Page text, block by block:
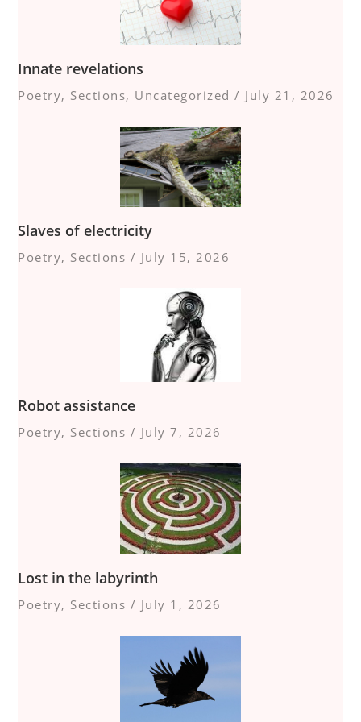
Innate revelations
Poetry, Sections, Uncategorized / July 21, 2026
Slaves of electricity
Poetry, Sections / July 15, 2026
Robot assistance
Poetry, Sections / July 7, 2026
Lost in the labyrinth
Poetry, Sections / July 1, 2026